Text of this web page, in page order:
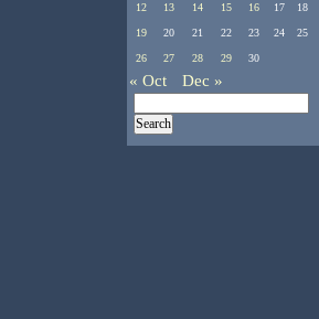
12 13 14 15 16 17 18
19 20 21 22 23 24 25
26 27 28 29 30
« Oct Dec »